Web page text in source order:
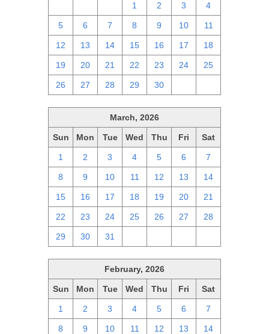
1 2 3 4
5 6 7 8 9 10 11
12 13 14 15 16 17 18
19 20 21 22 23 24 25
26 27 28 29 30
March, 2026
Sun Mon Tue Wed Thu Fri Sat
1 2 3 4 5 6 7
8 9 10 11 12 13 14
15 16 17 18 19 20 21
22 23 24 25 26 27 28
29 30 31
February, 2026
Sun Mon Tue Wed Thu Fri Sat
1 2 3 4 5 6 7
8 9 10 11 12 13 14